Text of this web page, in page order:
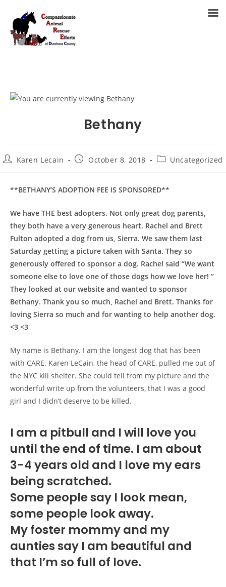
content
Bethany
PostKaren Lecain
PostOctober 8, 2018
PostUncategorized
**BETHANY’S ADOPTION FEE IS SPONSORED**
We have THE best adopters. Not only great dog parents,
they both have a very generous heart. Rachel and Brett
Fulton adopted a dog from us, Sierra. We saw them last
Saturday getting a picture taken with Santa. They so
generously offered to sponsor a dog. Rachel said “We want
someone else to love one of those dogs how we love her! ”
They looked at our website and wanted to sponsor
Bethany. Thank you so much, Rachel and Brett. Thanks for
loving Sierra so much and for wanting to help another dog.
<3 <3
My name is Bethany. I am the longest dog that has been
with CARE. Karen LeCain, the head of CARE, pulled me out of
the NYC kill shelter. She could tell from my picture and the
wonderful write up from the volunteers, that I was a good
girl and I didn’t deserve to be killed.
I am a pitbull and I will love you
until the end of time. I am about
3-4 years old and I love my ears
being scratched.
Some people say I look mean,
some people look away.
My foster mommy and my
aunties say I am beautiful and
that I’m so full of love.